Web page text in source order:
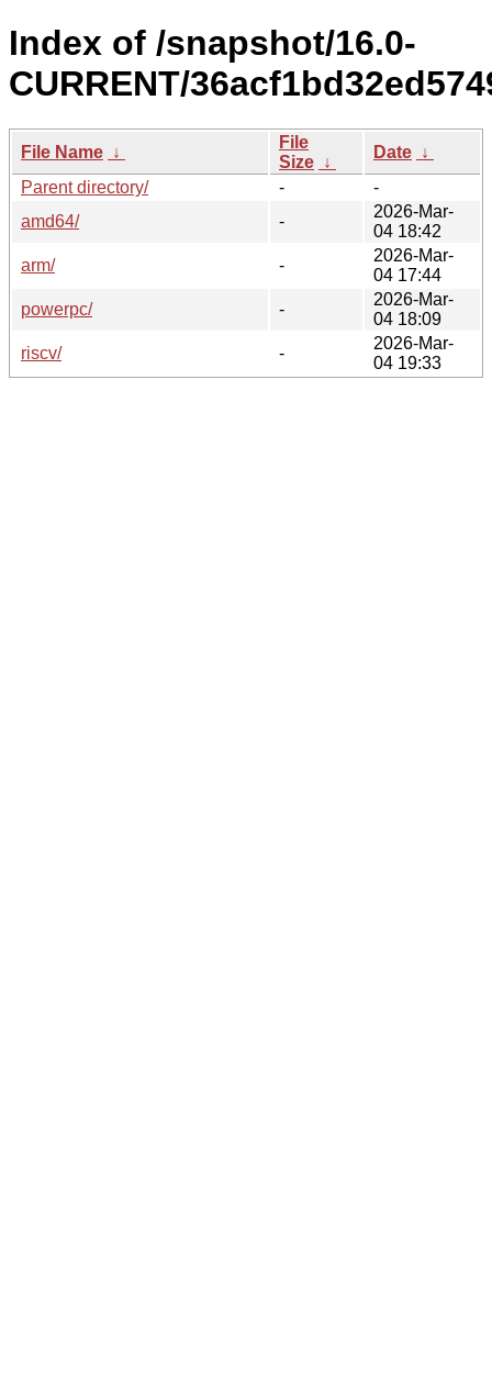
Index of /snapshot/16.0-
CURRENT/
File Name ↓
File
Size ↓
Date ↓
Parent directory/
-
-
amd64/
-
2026-Mar-
04 18:42
arm/
-
2026-Mar-
04 17:44
powerpc/
-
2026-Mar-
04 18:09
riscv/
-
2026-Mar-
04 19:33